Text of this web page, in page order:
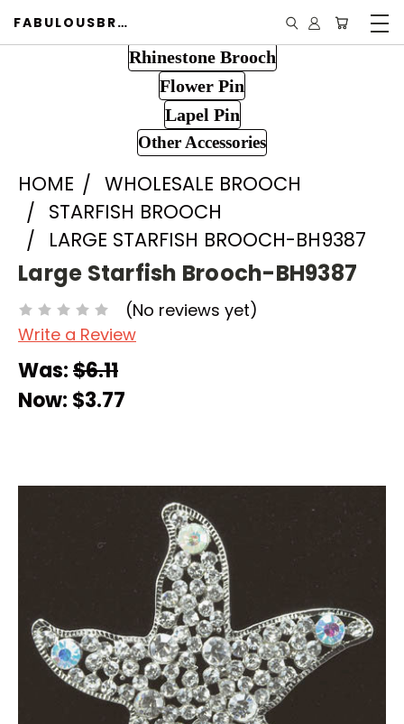
FABULOUSBROOCH.COM
Rhinestone Brooch
Flower Pin
Lapel Pin
Other Accessories
HOME
WHOLESALE BROOCH
STARFISH BROOCH
LARGE STARFISH BROOCH-BH9387
Large Starfish Brooch-BH9387
(No reviews yet)
Write a Review
Was:$6.11
Now: $3.77